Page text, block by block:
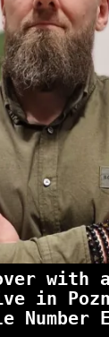
with
in
Number